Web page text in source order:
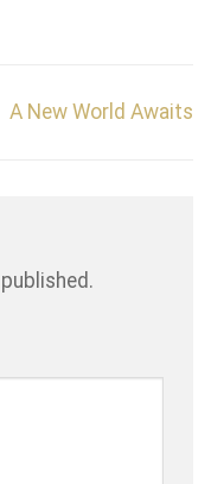
A New World Awaits